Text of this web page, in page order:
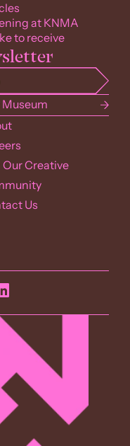
at KNMA
to receive
Our Creative
Us